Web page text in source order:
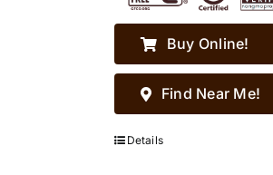
Buy Online!
Find Near Me!
Details